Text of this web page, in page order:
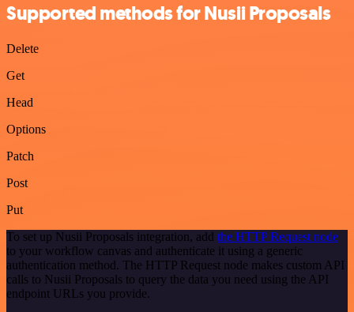
Supported methods for Nusii Proposals
Delete
Get
Head
Options
Patch
Post
Put
To set up Nusii Proposals integration, add the HTTP Request node
to your workflow canvas and authenticate it using a generic
authentication method. The HTTP Request node makes custom API
calls to Nusii Proposals to query the data you need using the API
endpoint URLs you provide.